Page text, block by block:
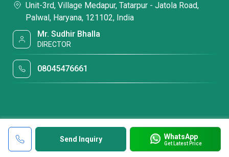
Send Inquiry WhatsApp
Get Latest Price
Unit-3rd, Village Medapur, Tatarpur - Jatola Road,
Palwal, Haryana, 121102, India
Mr. Sudhir Bhalla
DIRECTOR
08045476661